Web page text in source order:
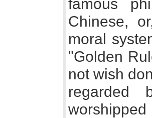
famous
Chinese,
moral
"Golden
not wish
regarded
worshipped